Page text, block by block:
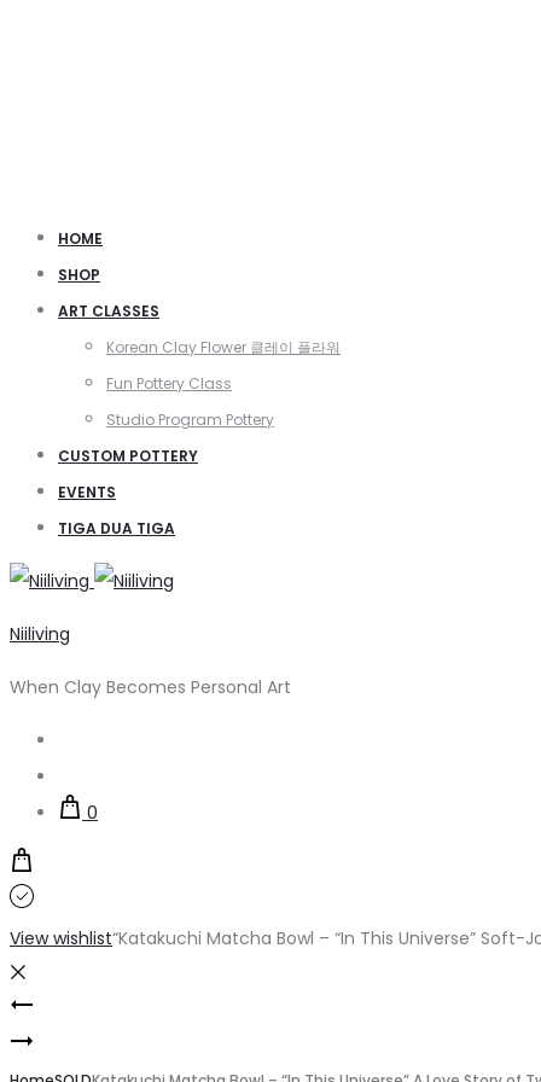
HOME
SHOP
ART CLASSES
Korean Clay Flower 클레이 플라워
Fun Pottery Class
Studio Program Pottery
CUSTOM POTTERY
EVENTS
TIGA DUA TIGA
Niiliving
When Clay Becomes Personal Art
0
View wishlist“Katakuchi Matcha Bowl – “In This Universe”
Product
navigation
Katakuchi